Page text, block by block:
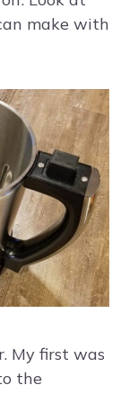
make with
My first was
the